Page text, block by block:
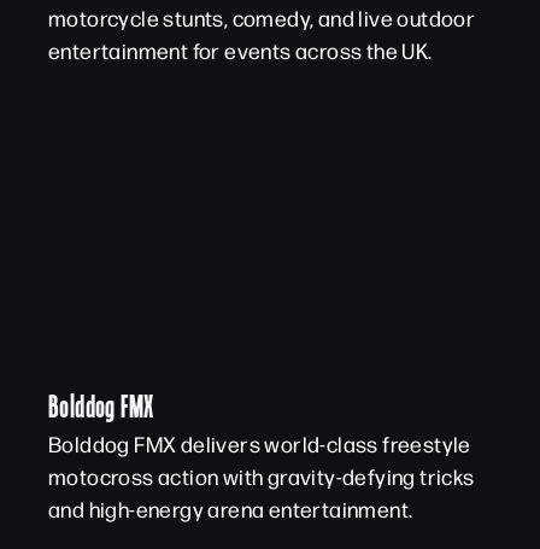
motorcycle stunts, comedy, and live outdoor
entertainment for events across the UK.
Bolddog FMX
Bolddog FMX delivers world-class freestyle
motocross action with gravity-defying tricks
and high-energy arena entertainment.